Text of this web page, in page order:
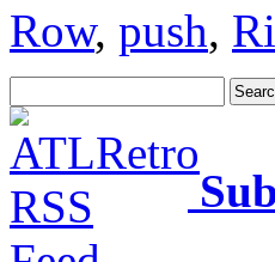
Row, push,